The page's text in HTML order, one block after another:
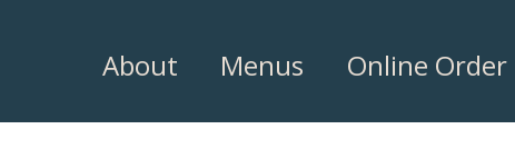
About Menus Online Order